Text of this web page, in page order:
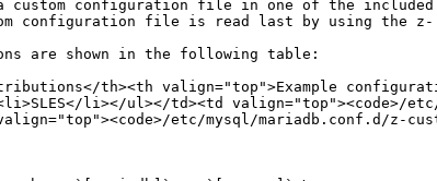
configuration file is read last by using the
th><th valign="top">Example
li></ul></td><td valign="top"><code>/
etc/mysql/mariadb.conf.d/z-